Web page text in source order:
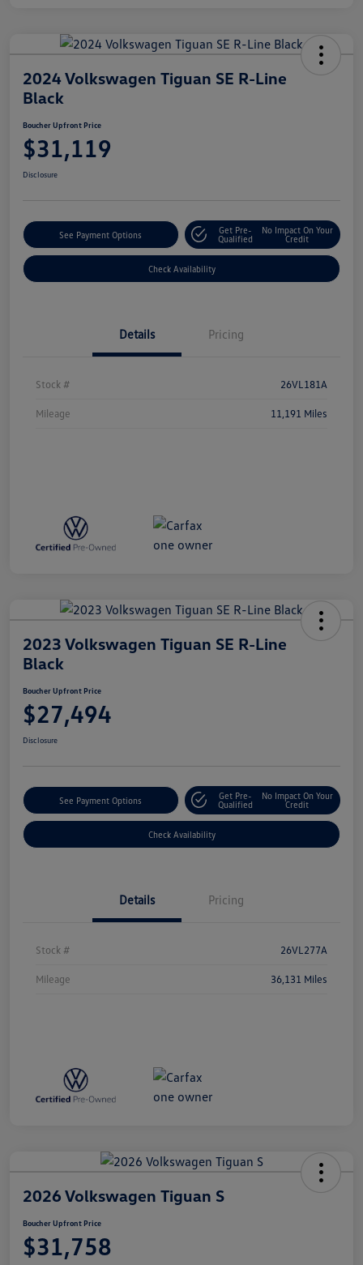
2024 Volkswagen Tiguan SE R-Line
Black
Boucher Upfront Price
$31,119
Disclosure
See Payment Options
Get Pre-
Qualified
No Impact On Your
Credit
Check Availability
Details Pricing
Stock # 26VL181A
Mileage 11,191 Miles
2023 Volkswagen Tiguan SE R-Line
Black
Boucher Upfront Price
$27,494
Disclosure
See Payment Options
Get Pre-
Qualified
No Impact On Your
Credit
Check Availability
Details Pricing
Stock # 26VL277A
Mileage 36,131 Miles
2026 Volkswagen Tiguan S
Boucher Upfront Price
$31,758